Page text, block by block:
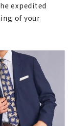
expedited
of your